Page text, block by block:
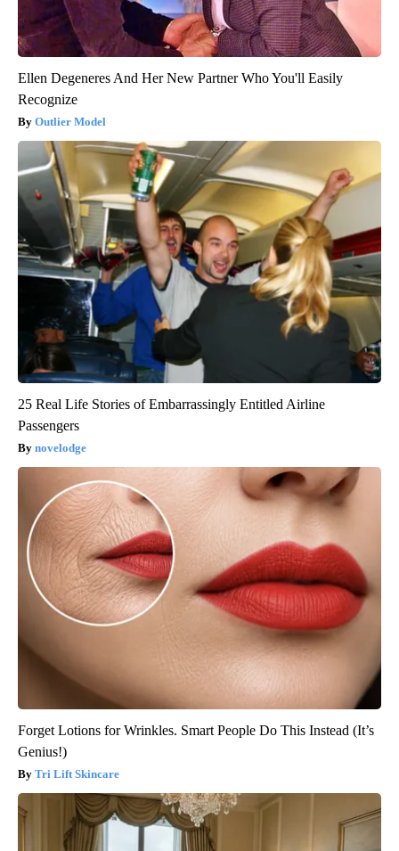
Ellen Degeneres And Her New Partner Who You'll Easily
Recognize
Outlier Model
25 Real Life Stories of Embarrassingly Entitled Airline
Passengers
novelodge
Forget Lotions for Wrinkles. Smart People Do This Instead (It’s
Genius!)
Tri Lift Skincare